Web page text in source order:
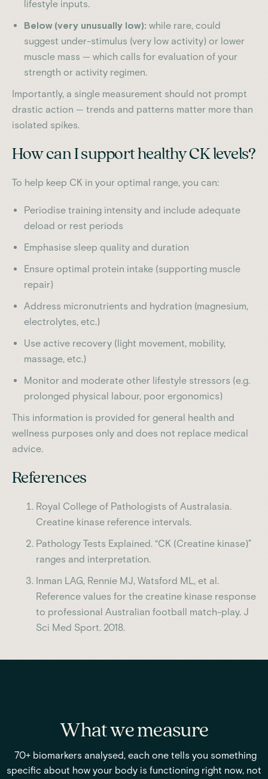
lifestyle inputs.
Below (very unusually low): while rare, could
suggest under-stimulus (very low activity) or lower
muscle mass — which calls for evaluation of your
strength or activity regimen.
Importantly, a single measurement should not prompt
drastic action — trends and patterns matter more than
isolated spikes.
How can I support healthy CK levels?
To help keep CK in your optimal range, you can:
Periodise training intensity and include adequate
deload or rest periods
Emphasise sleep quality and duration
Ensure optimal protein intake (supporting muscle
repair)
Address micronutrients and hydration (magnesium,
electrolytes, etc.)
Use active recovery (light movement, mobility,
massage, etc.)
Monitor and moderate other lifestyle stressors (e.g.
prolonged physical labour, poor ergonomics)
This information is provided for general health and
wellness purposes only and does not replace medical
advice.
References
Royal College of Pathologists of Australasia.
Creatine kinase reference intervals.
Pathology Tests Explained. “CK (Creatine kinase)”
ranges and interpretation.
Inman LAG, Rennie MJ, Watsford ML, et al.
Reference values for the creatine kinase response
to professional Australian football match-play. J
Sci Med Sport. 2018.
What we measure
70+ biomarkers analysed, each one tells you something
specific about how your body is functioning right now, not